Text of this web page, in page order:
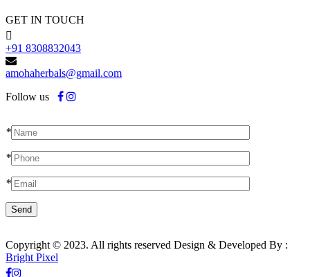
GET IN TOUCH
+91 8308832043
amohaherbals@gmail.com
Follow us
*
*
*
Copyright © 2023. All rights reserved Design & Developed By :
Bright Pixel